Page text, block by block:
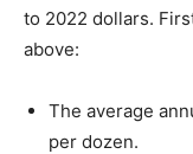
to 2022 dollars.
above:
The average
per dozen.